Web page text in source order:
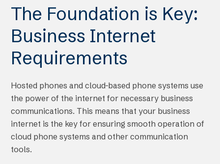
The Foundation is Key:
Business Internet
Requirements
Hosted phones and cloud-based phone systems use
the power of the internet for necessary business
communications. This means that your business
internet is the key for ensuring smooth operation of
cloud phone systems and other communication
tools.